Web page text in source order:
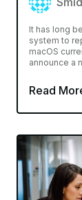
It has long
system to
macOS
announce a
Read